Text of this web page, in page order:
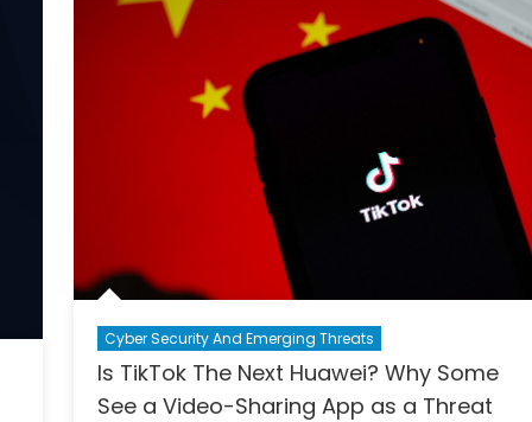
Cyber Security And Emerging Threats
Is TikTok The Next Huawei? Why Some
See a Video-Sharing App as a Threat